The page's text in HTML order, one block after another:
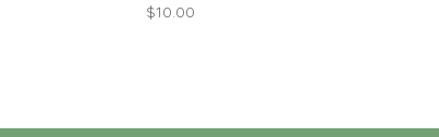
$10.00